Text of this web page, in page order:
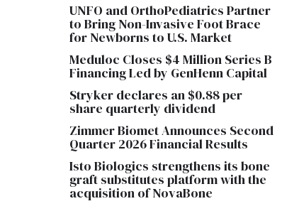
UNFO and OrthoPediatrics Partner
to Bring Non-Invasive Foot Brace
for Newborns to U.S. Market
Meduloc Closes $4 Million Series B
Financing Led by GenHenn Capital
Stryker declares an $0.88 per
share quarterly dividend
Zimmer Biomet Announces Second
Quarter 2026 Financial Results
Isto Biologics strengthens its bone
graft substitutes platform with the
acquisition of NovaBone